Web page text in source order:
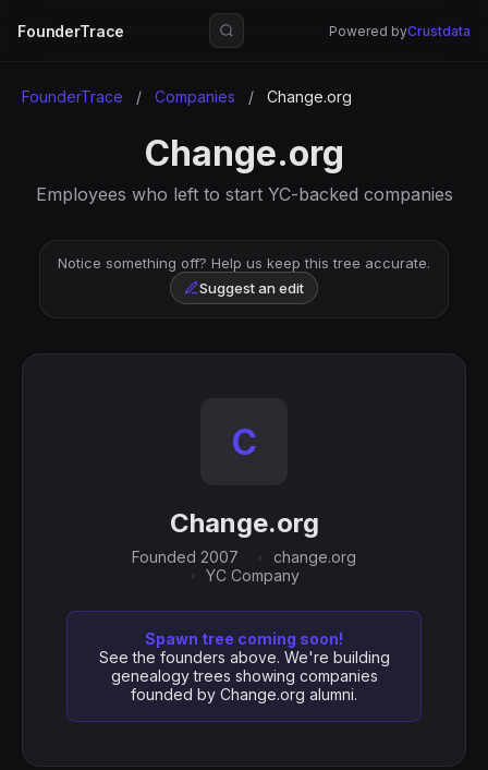
FounderTrace Powered byCrustdata
FounderTrace / Companies / Change.org
Change.org
Employees who left to start YC-backed companies
Notice something off? Help us keep this tree accurate.
Suggest an edit
C
Change.org
Founded 2007
change.org
YC Company
Spawn tree coming soon!
See the founders above. We're building
genealogy trees showing companies
founded by Change.org alumni.